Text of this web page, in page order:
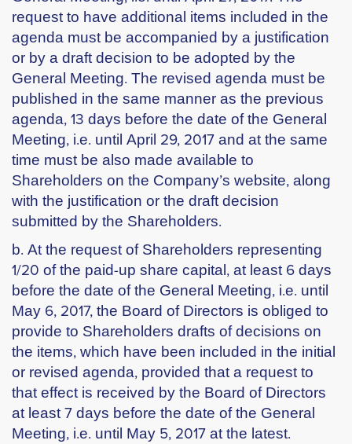
request to have additional items included in the
agenda must be accompanied by a justification
or by a draft decision to be adopted by the
General Meeting. The revised agenda must be
published in the same manner as the previous
agenda, 13 days before the date of the General
Meeting, i.e. until April 29, 2017 and at the same
time must be also made available to
Shareholders on the Company’s website, along
with the justification or the draft decision
submitted by the Shareholders.
b. At the request of Shareholders representing
1/20 of the paid-up share capital, at least 6 days
before the date of the General Meeting, i.e. until
May 6, 2017, the Board of Directors is obliged to
provide to Shareholders drafts of decisions on
the items, which have been included in the initial
or revised agenda, provided that a request to
that effect is received by the Board of Directors
at least 7 days before the date of the General
Meeting, i.e. until May 5, 2017 at the latest.